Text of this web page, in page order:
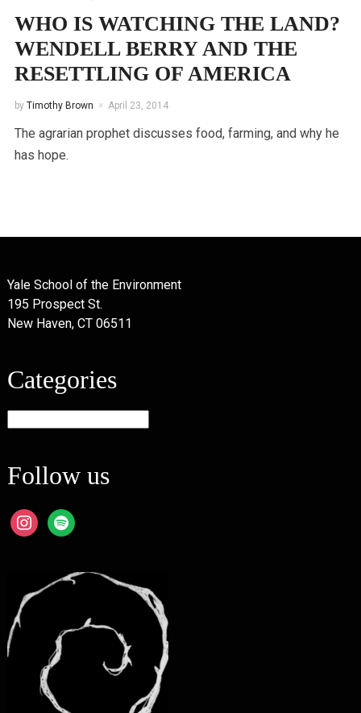
WHO IS WATCHING THE LAND?
WENDELL BERRY AND THE
RESETTLING OF AMERICA
by Timothy Brown April 23, 2014
The agrarian prophet discusses food, farming, and why he
has hope.
Yale School of the Environment
195 Prospect St.
New Haven, CT 06511
Categories
Follow us
instagram
spotify